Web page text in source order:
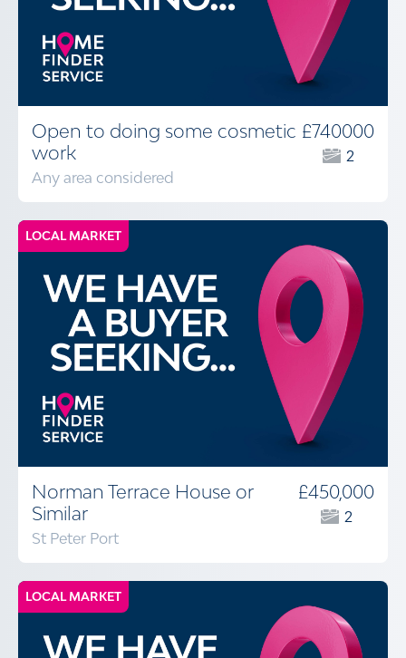
Open to doing some cosmetic
work
Any area considered
£740000
2
LOCAL MARKET
Norman Terrace House or
Similar
St Peter Port
£450,000
2
LOCAL MARKET